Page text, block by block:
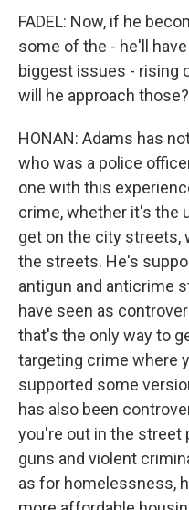
FADEL: Now, if he
some of the - he'll
biggest issues - rising
will he approach those?
HONAN: Adams has
who was a police
one with this
crime, whether it's the
get on the city streets,
the streets. He's
antigun and anticrime
have seen as
that's the only way to
targeting crime where
supported some
has also been
you're out in the street
guns and violent
as for homelessness,